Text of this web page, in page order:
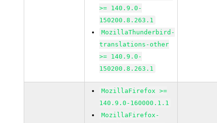
>= 140.9.0-
150200.8.263.1
MozillaThunderbird-
translations-other
>= 140.9.0-
150200.8.263.1
MozillaFirefox >=
140.9.0-160000.1.1
MozillaFirefox-